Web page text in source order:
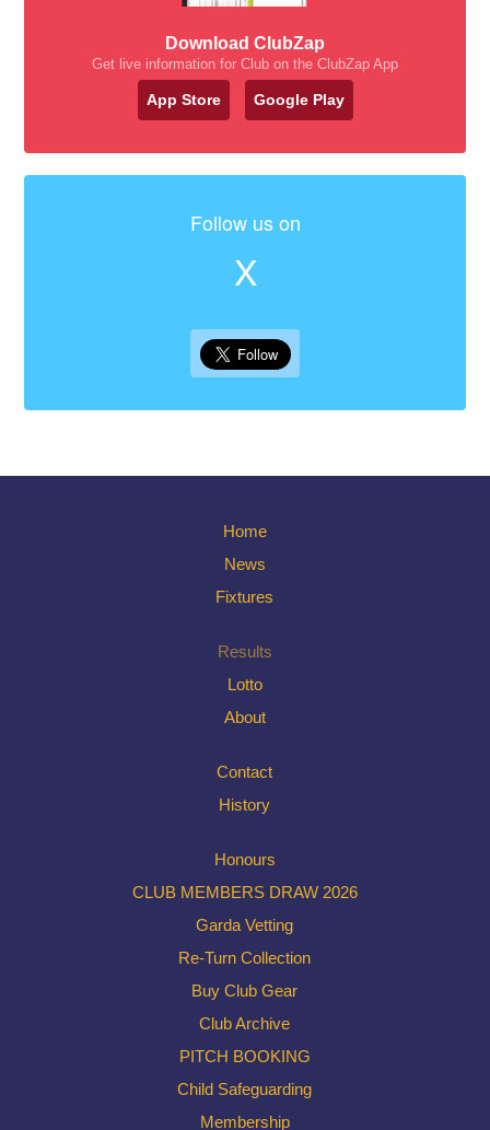
Download ClubZap
Get live information for Club on the ClubZap App
App Store Google Play
Follow us on
X
Home
News
Fixtures
Results
Lotto
About
Contact
History
Honours
CLUB MEMBERS DRAW 2026
Garda Vetting
Re-Turn Collection
Buy Club Gear
Club Archive
PITCH BOOKING
Child Safeguarding
Membership